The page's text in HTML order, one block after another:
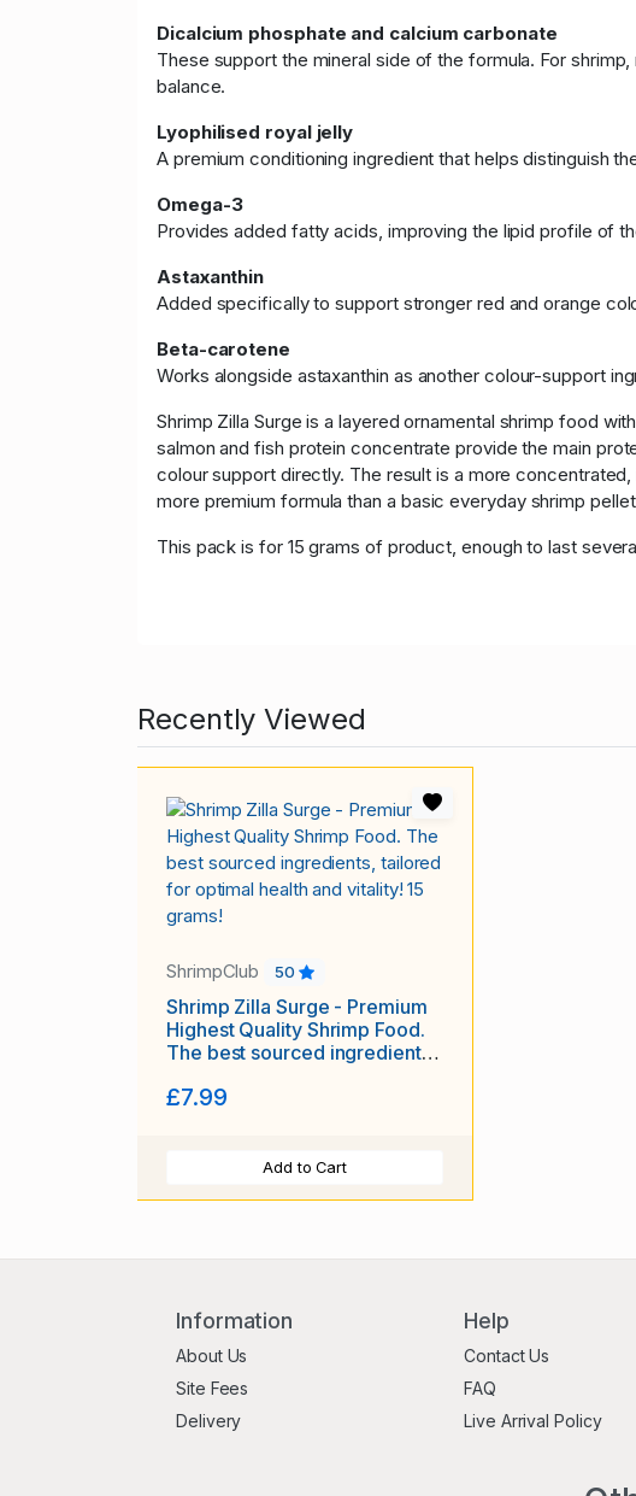
Dicalcium phosphate and calcium carbonate
These support the mineral side of the formula. For
balance.
Lyophilised royal jelly
A premium conditioning ingredient that helps distinguish
Omega-3
Provides added fatty acids, improving the lipid profile of
Astaxanthin
Added specifically to support stronger red and orange
Beta-carotene
Works alongside astaxanthin as another colour-support
Shrimp Zilla Surge is a layered ornamental shrimp food
salmon and fish protein concentrate provide the main
colour support directly. The result is a more
more premium formula than a basic everyday shrimp
This pack is for 15 grams of product, enough to last
Recently Viewed
ShrimpClub 50
Shrimp Zilla Surge - Premium
Highest Quality Shrimp Food.
The best sourced ingredients,
vitality! 15 grams!
£7.99
Add to Cart
Information
About Us
Site Fees
Delivery
Help
Contact Us
FAQ
Live Arrival Policy